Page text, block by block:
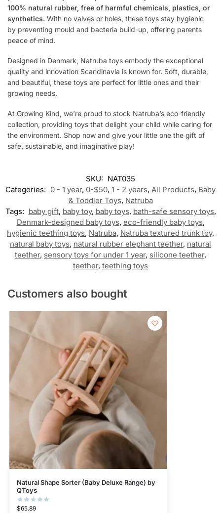
100% natural rubber, free of harmful chemicals, plastics, or
synthetics. With no valves or holes, these toys stay hygienic
by preventing mould and bacteria build-up, offering parents
peace of mind.
Designed in Denmark, Natruba toys embody the exceptional
quality and innovation Scandinavia is known for. Soft, durable,
and beautiful, these toys are perfect for little ones and their
growing needs.
At Growing Kind, we’re proud to stock Natruba’s eco-friendly
collection, providing toys that delight your child while caring for
the environment. Shop now and give your little one the gift of
safe, sustainable, and imaginative play!
SKU: NAT035
Categories: 0 - 1 year, 0-$50, 1 - 2 years, All Products, Baby
& Toddler Toys, Natruba
Tags: baby gift, baby toy, baby toys, bath-safe sensory toys,
Denmark-designed baby toys, eco-friendly baby toys,
hygienic teething toys, Natruba, Natruba textured trunk toy,
natural baby toys, natural rubber elephant teether, natural
teether, sensory toys for under 1 year, silicone teether,
teether, teething toys
Customers also bought
Natural Shape Sorter (Baby Deluxe Range) by
QToys
$65.89